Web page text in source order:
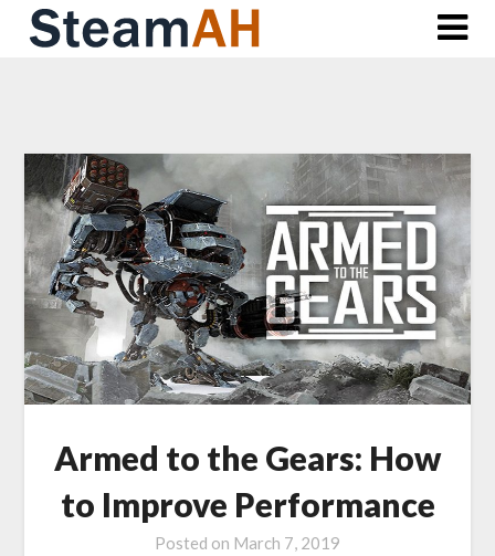
Skip
Armed to the Gears: How
to Improve Performance
Posted on March 7, 2019